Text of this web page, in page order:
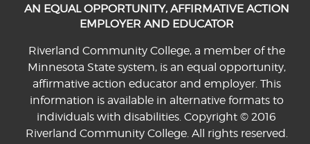
AN EQUAL OPPORTUNITY, AFFIRMATIVE ACTION
EMPLOYER AND EDUCATOR
Riverland Community College, a member of the
Minnesota State system, is an equal opportunity,
affirmative action educator and employer. This
information is available in alternative formats to
individuals with disabilities. Copyright © 2016
Riverland Community College. All rights reserved.